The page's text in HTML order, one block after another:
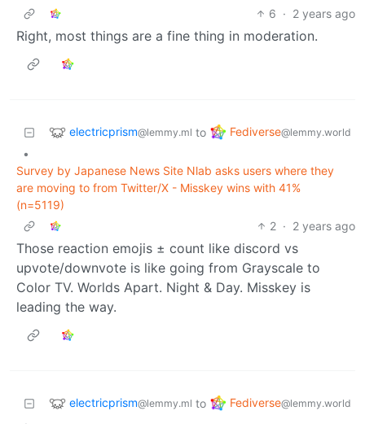
6 · 2 years ago
Right, most things are a fine thing in moderation.
electricprism@lemmy.ml to Fediverse@lemmy.world
•
Survey by Japanese News Site Nlab asks users where they
are moving to from Twitter/X - Misskey wins with 41%
(n=5119)
2 · 2 years ago
Those reaction emojis ± count like discord vs
upvote/downvote is like going from Grayscale to
Color TV. Worlds Apart. Night & Day. Misskey is
leading the way.
electricprism@lemmy.ml to Fediverse@lemmy.world